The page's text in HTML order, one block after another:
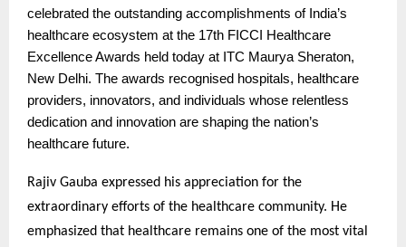
celebrated the outstanding accomplishments of India’s
healthcare ecosystem at the 17th FICCI Healthcare
Excellence Awards held today at ITC Maurya Sheraton,
New Delhi. The awards recognised hospitals, healthcare
providers, innovators, and individuals whose relentless
dedication and innovation are shaping the nation’s
healthcare future.
Rajiv Gauba expressed his appreciation for the
extraordinary efforts of the healthcare community. He
emphasized that healthcare remains one of the most vital